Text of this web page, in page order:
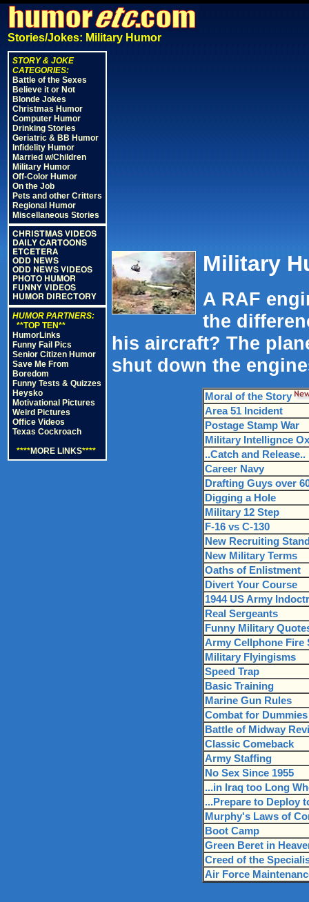
Stories/Jokes: Military Humor
STORY & JOKE
CATEGORIES:
Battle of the Sexes
Believe it or Not
Blonde Jokes
Christmas Humor
Computer Humor
Drinking Stories
Geriatric & BB Humor
Infidelity Humor
Married w/Children
Military Humor
Off-Color Humor
On the Job
Pets and other Critters
Regional Humor
Miscellaneous Stories
CHRISTMAS VIDEOS
DAILY CARTOONS
ETCETERA
ODD NEWS
ODD NEWS VIDEOS
PHOTO HUMOR
FUNNY VIDEOS
HUMOR DIRECTORY
HUMOR PARTNERS:
**TOP TEN**
HumorLinks
Funny Fail Pics
Senior Citizen Humor
Save Me From
Boredom
Funny Tests & Quizzes
Heysko
Motivational Pictures
Weird Pictures
Office Videos
Texas Cockroach
****MORE LINKS****
Military
A RAF
the
his aircraft? The
shut down the
Moral of the Story
Area 51 Incident
Postage Stamp War
Military Intellignce
..Catch and Release..
Career Navy
Drafting Guys over
Digging a Hole
Military 12 Step
F-16 vs C-130
New Recruiting
New Military Terms
Oaths of Enlistment
Divert Your Course
1944 US Army
Real Sergeants
Funny Military
Army Cellphone Fire
Military Flyingisms
Speed Trap
Basic Training
Marine Gun Rules
Combat for Dummies
Battle of Midway
Classic Comeback
Army Staffing
No Sex Since 1955
...in Iraq too Long
...Prepare to Deploy
Murphy's Laws of
Boot Camp
Green Beret in
Creed of the
Air Force